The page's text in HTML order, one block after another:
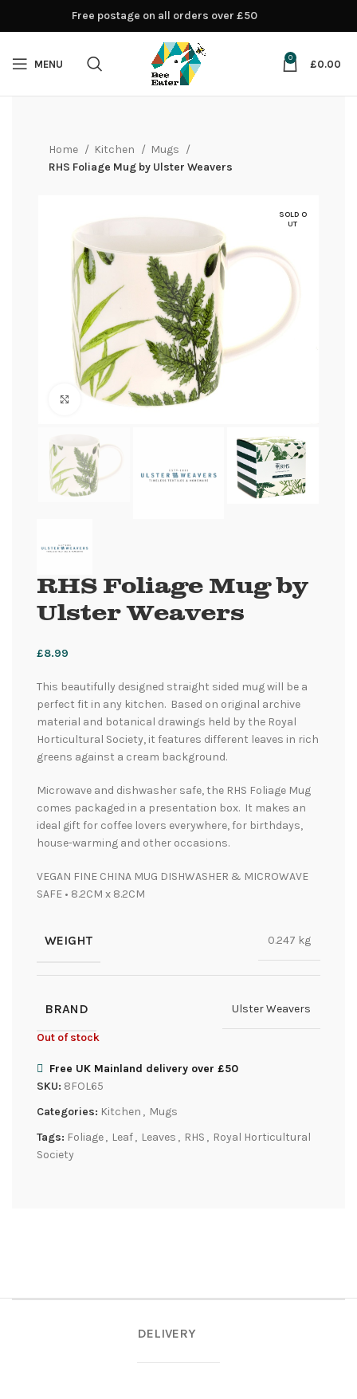
MENU
0
£0.00
Home Kitchen
Mugs
RHS Foliage Mug by Ulster Weavers
SOLD O
UT
Click to enlarge
RHS Foliage Mug by
Ulster Weavers
£8.99
This beautifully designed straight sided mug will be a
perfect fit in any kitchen. Based on original archive
material and botanical drawings held by the Royal
Horticultural Society, it features different leaves in rich
greens against a cream background.
Microwave and dishwasher safe, the RHS Foliage Mug
comes packaged in a presentation box. It makes an
ideal gift for coffee lovers everywhere, for birthdays,
house-warming and other occasions.
VEGAN FINE CHINA MUG DISHWASHER & MICROWAVE
SAFE • 8.2CM x 8.2CM
WEIGHT 0.247 kg
BRAND Ulster Weavers
Out of stock
Free UK Mainland delivery over £50
SKU: 8FOL65
Categories: Kitchen , Mugs
Tags: Foliage, Leaf, Leaves , RHS , Royal Horticultural
Society
DELIVERY
Free postage on all orders over £50